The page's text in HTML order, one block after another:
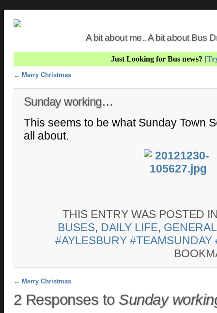
A bit about me.. A bit about Bus
Just Looking for Bus news?
Post navigation
← Merry Christmas
Sunday working…
This seems to be what Sunday Town
all about.
THIS ENTRY WAS POSTED
BUSES, DAILY LIFE, GENERAL
#AYLESBURY
Post navigation
← Merry Christmas
2 Responses to Sunday